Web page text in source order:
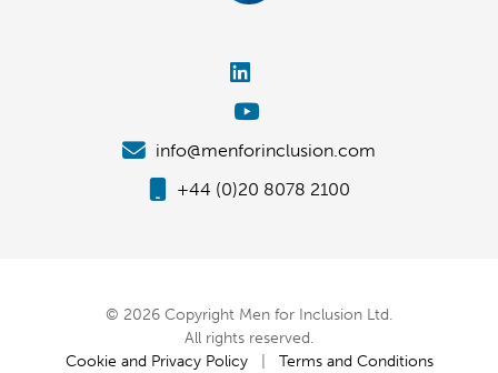
info@menforinclusion.com
+44 (0)20 8078 2100
© 2026 Copyright Men for Inclusion Ltd.
All rights reserved.
Cookie and Privacy Policy| Terms and Conditions